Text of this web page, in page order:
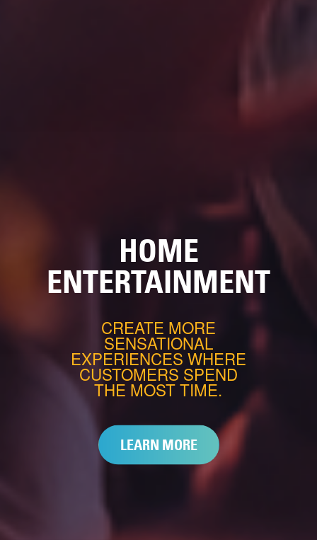
HOME
ENTERTAINMENT
CREATE MORE
SENSATIONAL
EXPERIENCES WHERE
CUSTOMERS SPEND
THE MOST TIME.
LEARN MORE